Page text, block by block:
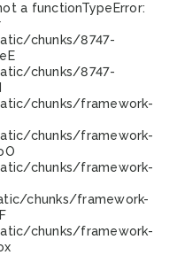
a functionTypeError:
chunks/8747-
chunks/8747-
chunks/framework-
chunks/framework-
chunks/framework-
chunks/framework-
chunks/framework-